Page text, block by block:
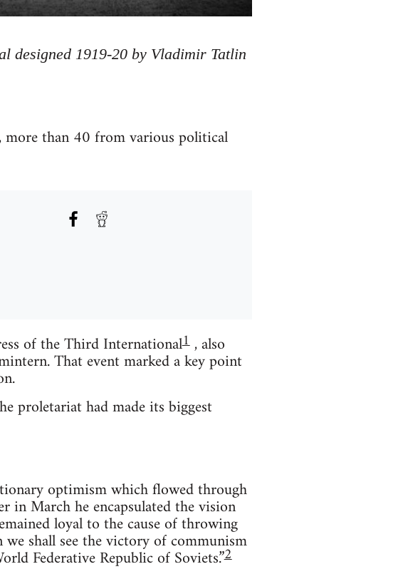
designed 1919-20 by Vladimir Tatlin
than 40 from various political
of the Third International1, also
That event marked a key point
proletariat had made its biggest
optimism which flowed through
in March he encapsulated the vision
loyal to the cause of throwing
we shall see the victory of communism
Federative Republic of Soviets.”2